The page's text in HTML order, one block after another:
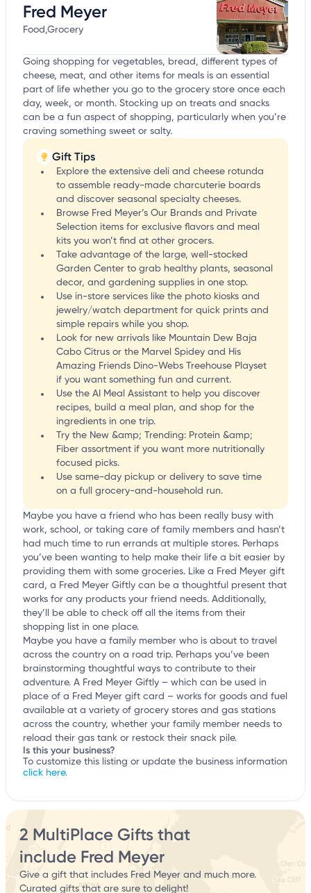
Fred Meyer
Food,Grocery
Going shopping for vegetables, bread, different types of
cheese, meat, and other items for meals is an essential
part of life whether you go to the grocery store once each
day, week, or month. Stocking up on treats and snacks
can be a fun aspect of shopping, particularly when you’re
craving something sweet or salty.
Gift Tips
Explore the extensive deli and cheese rotunda
to assemble ready-made charcuterie boards
and discover seasonal specialty cheeses.
Browse Fred Meyer’s Our Brands and Private
Selection items for exclusive flavors and meal
kits you won’t find at other grocers.
Take advantage of the large, well-stocked
Garden Center to grab healthy plants, seasonal
decor, and gardening supplies in one stop.
Use in-store services like the photo kiosks and
jewelry/watch department for quick prints and
simple repairs while you shop.
Look for new arrivals like Mountain Dew Baja
Cabo Citrus or the Marvel Spidey and His
Amazing Friends Dino-Webs Treehouse Playset
if you want something fun and current.
Use the AI Meal Assistant to help you discover
recipes, build a meal plan, and shop for the
ingredients in one trip.
Try the New &amp; Trending: Protein &amp;
Fiber assortment if you want more nutritionally
focused picks.
Use same-day pickup or delivery to save time
on a full grocery-and-household run.
Maybe you have a friend who has been really busy with
work, school, or taking care of family members and hasn’t
had much time to run errands at multiple stores. Perhaps
you’ve been wanting to help make their life a bit easier by
providing them with some groceries. Like a Fred Meyer gift
card, a Fred Meyer Giftly can be a thoughtful present that
works for any products your friend needs. Additionally,
they’ll be able to check off all the items from their
shopping list in one place.
Maybe you have a family member who is about to travel
across the country on a road trip. Perhaps you’ve been
brainstorming thoughtful ways to contribute to their
adventure. A Fred Meyer Giftly – which can be used in
place of a Fred Meyer gift card – works for goods and fuel
available at a variety of grocery stores and gas stations
across the country, whether your family member needs to
reload their gas tank or restock their snack pile.
Is this your business?
To customize this listing or update the business information
click here.
2 MultiPlace Gifts that
include Fred Meyer
Give a gift that includes Fred Meyer and much more.
Curated gifts that are sure to delight!